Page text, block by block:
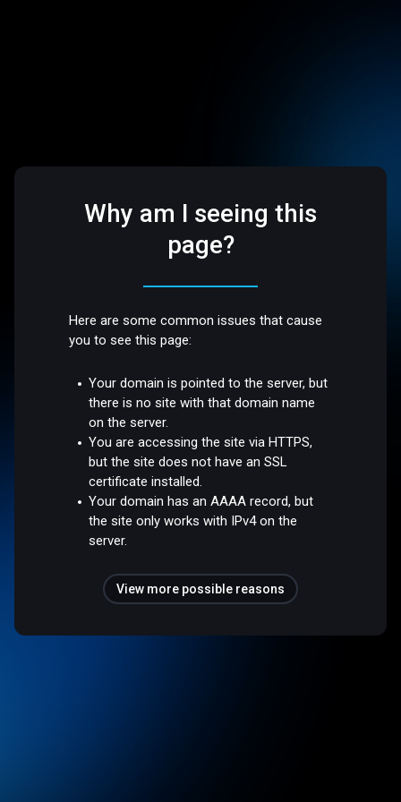
Why am I seeing this
page?
Here are some common issues that cause
you to see this page:
Your domain is pointed to the server, but
there is no site with that domain name
on the server.
You are accessing the site via HTTPS,
but the site does not have an SSL
certificate installed.
Your domain has an AAAA record, but
the site only works with IPv4 on the
server.
View more possible reasons